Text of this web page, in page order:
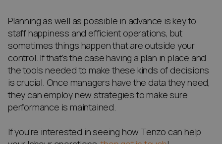
Planning as well as possible in advance is key to
staff happiness and efficient operations, but
sometimes things happen that are outside your
control. If that’s the case having a plan in place and
the tools needed to make these kinds of decisions
is crucial. Once managers have the data they need,
they can employ new strategies to make sure
performance is maintained.
If you’re interested in seeing how Tenzo can help